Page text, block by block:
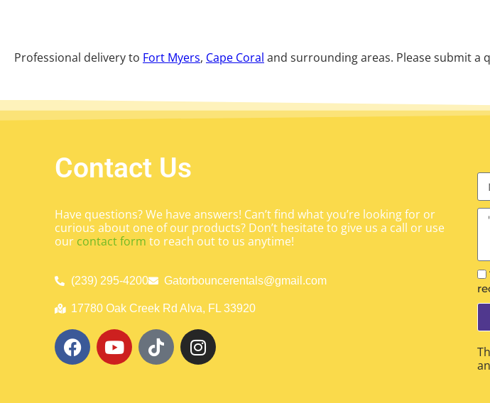
Professional delivery to Fort Myers, Cape Coral and surrounding areas. Please submit a
Contact Us
Have questions? We have answers! Can’t find what you’re looking for or
curious about one of our products? Don’t hesitate to give us a call or use
our contact form to reach out to us anytime!
(239) 295-4200 Gatorbouncerentals@gmail.com
17780 Oak Creek Rd Alva, FL 33920